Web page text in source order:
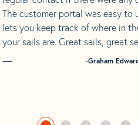
The customer portal was easy to
lets you keep track of where in
your sails are. Great sails, great
-Graham